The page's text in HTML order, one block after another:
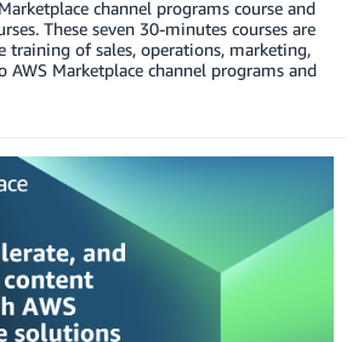
channel programs course and
These seven 30-minutes courses are
training of sales, operations, marketing,
AWS Marketplace channel programs and